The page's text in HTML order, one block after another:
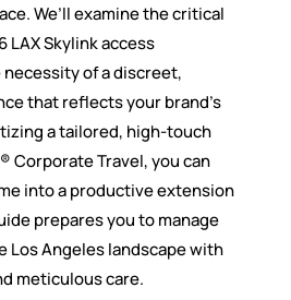
We’ll examine the critical
Skylink access
of a discreet,
that reflects your brand’s
a tailored, high-touch
Corporate Travel, you can
into a productive extension
prepares you to manage
Los Angeles landscape with
meticulous care.